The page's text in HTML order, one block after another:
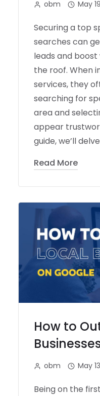
obm May
Securing a top
searches can
leads and
the roof. When
services, they
searching for
area and
appear
guide, we’ll
Read More
How to
obm May
Being on the